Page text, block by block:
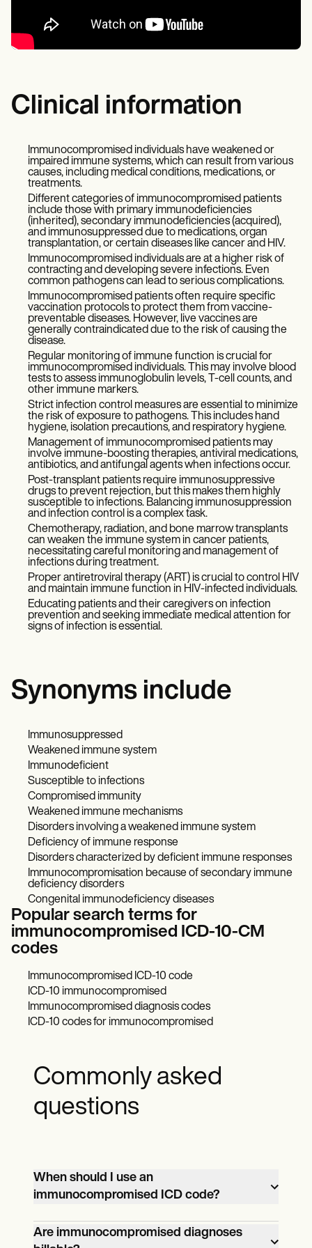
Clinical information
Immunocompromised individuals have weakened or
impaired immune systems, which can result from various
causes, including medical conditions, medications, or
treatments.
Different categories of immunocompromised patients
include those with primary immunodeficiencies
(inherited), secondary immunodeficiencies (acquired),
and immunosuppressed due to medications, organ
transplantation, or certain diseases like cancer and HIV.
Immunocompromised individuals are at a higher risk of
contracting and developing severe infections. Even
common pathogens can lead to serious complications.
Immunocompromised patients often require specific
vaccination protocols to protect them from vaccine-
preventable diseases. However, live vaccines are
generally contraindicated due to the risk of causing the
disease.
Regular monitoring of immune function is crucial for
immunocompromised individuals. This may involve blood
tests to assess immunoglobulin levels, T-cell counts, and
other immune markers.
Strict infection control measures are essential to minimize
the risk of exposure to pathogens. This includes hand
hygiene, isolation precautions, and respiratory hygiene.
Management of immunocompromised patients may
involve immune-boosting therapies, antiviral medications,
antibiotics, and antifungal agents when infections occur.
Post-transplant patients require immunosuppressive
drugs to prevent rejection, but this makes them highly
susceptible to infections. Balancing immunosuppression
and infection control is a complex task.
Chemotherapy, radiation, and bone marrow transplants
can weaken the immune system in cancer patients,
necessitating careful monitoring and management of
infections during treatment.
Proper antiretroviral therapy (ART) is crucial to control HIV
and maintain immune function in HIV-infected individuals.
Educating patients and their caregivers on infection
prevention and seeking immediate medical attention for
signs of infection is essential.
Synonyms include
Immunosuppressed
Weakened immune system
Immunodeficient
Susceptible to infections
Compromised immunity
Weakened immune mechanisms
Disorders involving a weakened immune system
Deficiency of immune response
Disorders characterized by deficient immune responses
Immunocompromisation because of secondary immune
deficiency disorders
Congenital immunodeficiency diseases
Popular search terms for
immunocompromised ICD-10-CM
codes
Immunocompromised ICD-10 code
ICD-10 immunocompromised
Immunocompromised diagnosis codes
ICD-10 codes for immunocompromised
Commonly asked
questions
When should I use an
immunocompromised ICD code?
Use an immunocompromised ICD code
Are immunocompromised diagnoses